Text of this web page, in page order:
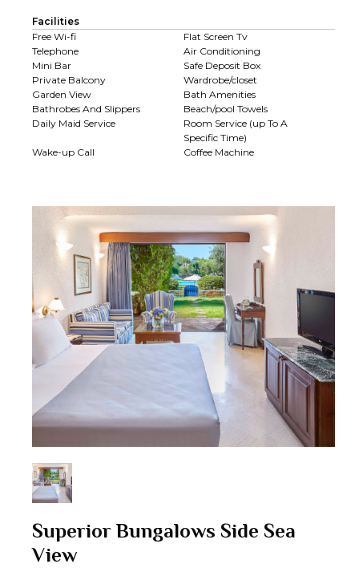
Facilities
Free Wi-fi
Flat Screen Tv
Telephone
Air Conditioning
Mini Bar
Safe Deposit Box
Private Balcony
Wardrobe/closet
Garden View
Bath Amenities
Bathrobes And Slippers
Beach/pool Towels
Daily Maid Service
Room Service (up To A
Specific Time)
Wake-up Call
Coffee Machine
Superior Bungalows Side Sea
View